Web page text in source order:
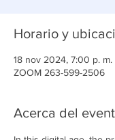
Horario y
18 nov 2024, 7:00 p.
ZOOM 263-599-2506
Acerca del